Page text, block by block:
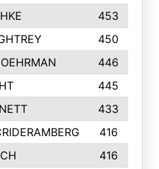
453
450
446
445
433
416
416